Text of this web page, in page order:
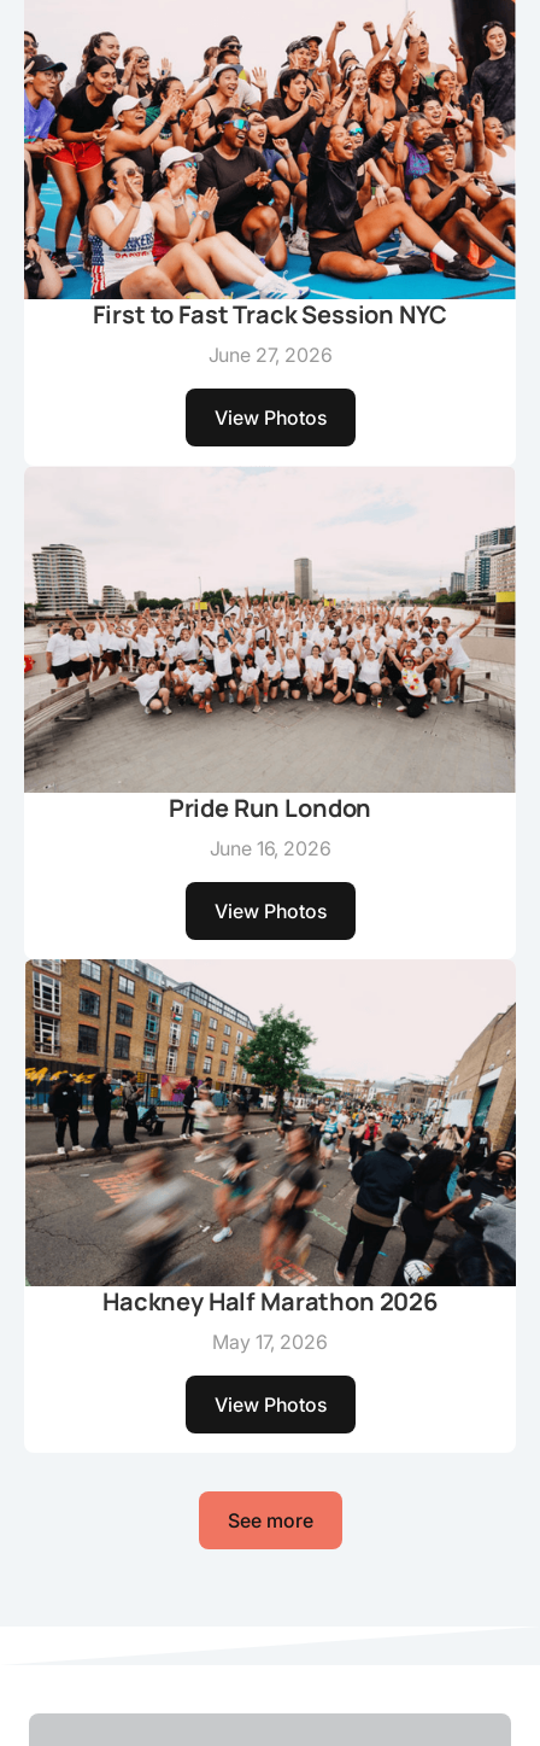
First to Fast Track Session NYC
June 27, 2026
View Photos
Pride Run London
June 16, 2026
View Photos
Hackney Half Marathon 2026
May 17, 2026
View Photos
See more